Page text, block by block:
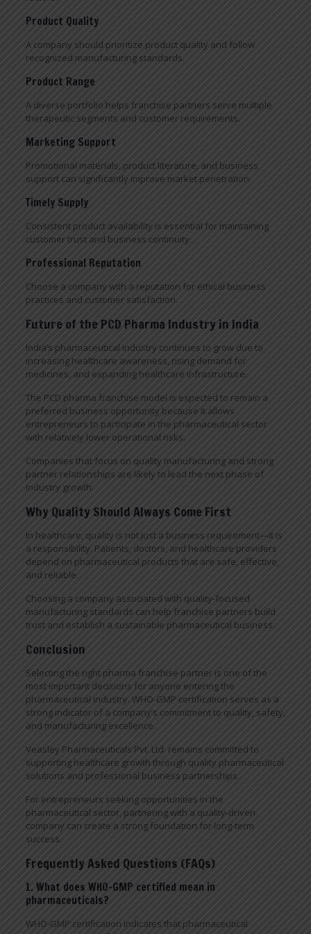
Product Quality
A company should prioritize product quality and follow
recognized manufacturing standards.
Product Range
A diverse portfolio helps franchise partners serve multiple
therapeutic segments and customer requirements.
Marketing Support
Promotional materials, product literature, and business
support can significantly improve market penetration.
Timely Supply
Consistent product availability is essential for maintaining
customer trust and business continuity.
Professional Reputation
Choose a company with a reputation for ethical business
practices and customer satisfaction.
Future of the PCD Pharma Industry in India
India’s pharmaceutical industry continues to grow due to
increasing healthcare awareness, rising demand for
medicines, and expanding healthcare infrastructure.
The PCD pharma franchise model is expected to remain a
preferred business opportunity because it allows
entrepreneurs to participate in the pharmaceutical sector
with relatively lower operational risks.
Companies that focus on quality manufacturing and strong
partner relationships are likely to lead the next phase of
industry growth.
Why Quality Should Always Come First
In healthcare, quality is not just a business requirement—it is
a responsibility. Patients, doctors, and healthcare providers
depend on pharmaceutical products that are safe, effective,
and reliable.
Choosing a company associated with quality-focused
manufacturing standards can help franchise partners build
trust and establish a sustainable pharmaceutical business.
Conclusion
Selecting the right pharma franchise partner is one of the
most important decisions for anyone entering the
pharmaceutical industry. WHO-GMP certification serves as a
strong indicator of a company’s commitment to quality, safety,
and manufacturing excellence.
Veasley Pharmaceuticals Pvt. Ltd. remains committed to
supporting healthcare growth through quality pharmaceutical
solutions and professional business partnerships.
For entrepreneurs seeking opportunities in the
pharmaceutical sector, partnering with a quality-driven
company can create a strong foundation for long-term
success.
Frequently Asked Questions (FAQs)
1. What does WHO-GMP certified mean in
pharmaceuticals?
WHO-GMP certification indicates that pharmaceutical